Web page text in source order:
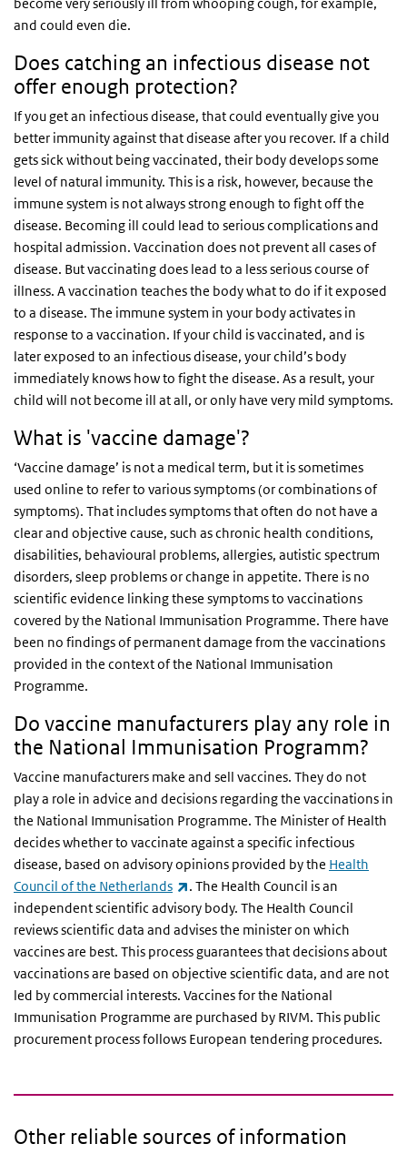
and could even die.
Does catching an infectious disease not
offer enough protection?
If you get an infectious disease, that could eventually give you
better immunity against that disease after you recover. If a child
gets sick without being vaccinated, their body develops some
level of natural immunity. This is a risk, however, because the
immune system is not always strong enough to fight off the
disease. Becoming ill could lead to serious complications and
hospital admission. Vaccination does not prevent all cases of
disease. But vaccinating does lead to a less serious course of
illness. A vaccination teaches the body what to do if it exposed
to a disease. The immune system in your body activates in
response to a vaccination. If your child is vaccinated, and is
later exposed to an infectious disease, your child’s body
immediately knows how to fight the disease. As a result, your
child will not become ill at all, or only have very mild symptoms.
What is 'vaccine damage'?
‘Vaccine damage’ is not a medical term, but it is sometimes
used online to refer to various symptoms (or combinations of
symptoms). That includes symptoms that often do not have a
clear and objective cause, such as chronic health conditions,
disabilities, behavioural problems, allergies, autistic spectrum
disorders, sleep problems or change in appetite. There is no
scientific evidence linking these symptoms to vaccinations
covered by the National Immunisation Programme. There have
been no findings of permanent damage from the vaccinations
provided in the context of the National Immunisation
Programme.
Do vaccine manufacturers play any role in
the National Immunisation Programm?
Vaccine manufacturers make and sell vaccines. They do not
play a role in advice and decisions regarding the vaccinations in
the National Immunisation Programme. The Minister of Health
decides whether to vaccinate against a specific infectious
disease, based on advisory opinions provided by the Health
Council of the Netherlands
(link is external)
. The Health Council is an
independent scientific advisory body. The Health Council
reviews scientific data and advises the minister on which
vaccines are best. This process guarantees that decisions about
vaccinations are based on objective scientific data, and are not
led by commercial interests. Vaccines for the National
Immunisation Programme are purchased by RIVM. This public
procurement process follows European tendering procedures.
Other reliable sources of information